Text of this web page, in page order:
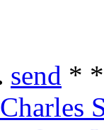
send *